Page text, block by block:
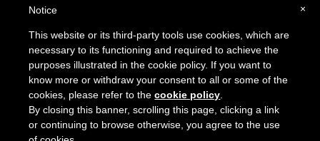
School Districts in the USA
To report a broken link or to suggest a new site for our online resource guide, pleaseContact Us
Proquantum Corporation
Copyright @ 2005 - 2018
Use of this website is expressly subject to the various terms and conditions set forth in our
User Agreement/Disclaimer
×
Notice
This website or its third-party tools use cookies, which are
necessary to its functioning and required to achieve the
purposes illustrated in the cookie policy. If you want to
know more or withdraw your consent to all or some of the
cookies, please refer to thecookie policy
By closing this banner, scrolling this page, clicking a link
or continuing to browse otherwise, you agree to the use